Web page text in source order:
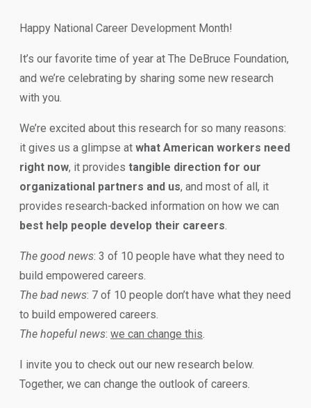
Happy National Career Development Month!
It’s our favorite time of year at The DeBruce Foundation,
and we’re celebrating by sharing some new research
with you.
We’re excited about this research for so many reasons:
it gives us a glimpse at what American workers need
right now, it provides tangible direction for our
organizational partners and us, and most of all, it
provides research-backed information on how we can
best help people develop their careers.
The good news: 3 of 10 people have what they need to
build empowered careers.
The bad news: 7 of 10 people don’t have what they need
to build empowered careers.
The hopeful news: we can change this.
I invite you to check out our new research below.
Together, we can change the outlook of careers.